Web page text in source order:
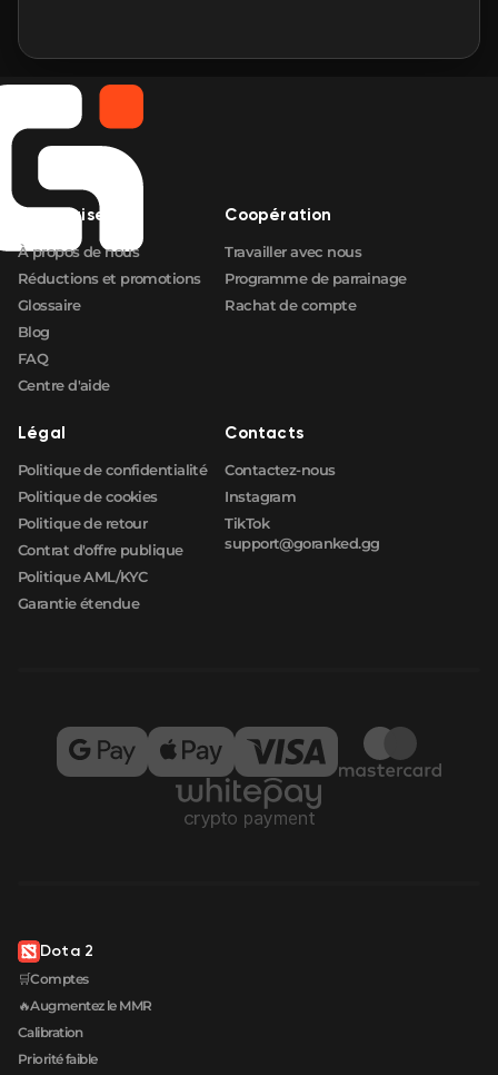
Entreprise
À propos de nous
Réductions et promotions
Glossaire
Blog
FAQ
Centre d'aide
Coopération
Travailler avec nous
Programme de parrainage
Rachat de compte
Légal
Politique de confidentialité
Politique de cookies
Politique de retour
Contrat d'offre publique
Politique AML/KYC
Garantie étendue
Contacts
Contactez-nous
Instagram
TikTok
support@goranked.gg
Dota 2
🛒Comptes
🔥Augmentez le MMR
Calibration
Priorité faible